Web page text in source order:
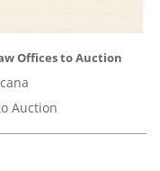
Offices to Auction
Auction